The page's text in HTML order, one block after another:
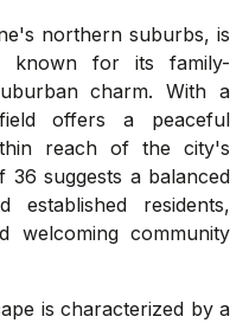
northern suburbs, is
known for its family-
charm. With a
offers a peaceful
reach of the city's
36 suggests a balanced
residents,
welcoming community
is characterized by a